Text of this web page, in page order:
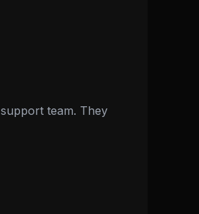
team. They